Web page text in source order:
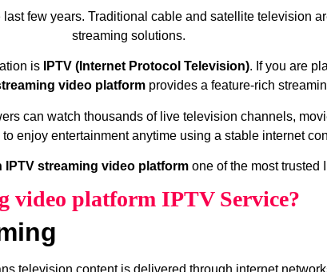
few years. Traditional cable and satellite television
streaming solutions.
is IPTV (Internet Protocol Television). If you are
video platform provides a feature-rich
can watch thousands of live television channels,
enjoy entertainment anytime using a stable internet
IPTV streaming video platform one of the most trusted
video platform IPTV Service?
television content is delivered through internet